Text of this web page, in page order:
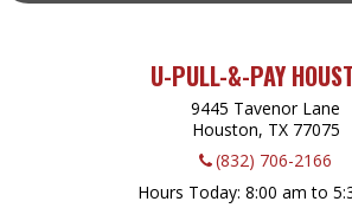
U-PULL-&-PAY
9445 Tavenor Lane
Houston, TX 77075
(832) 706-2166
Hours Today 8:00 am to